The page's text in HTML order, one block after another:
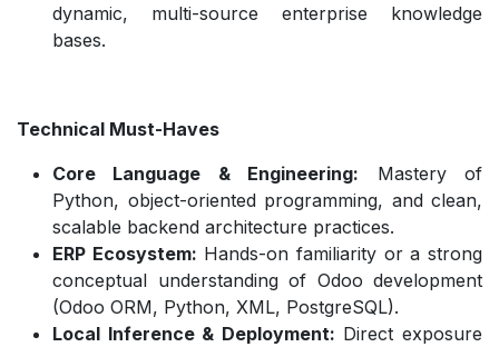
dynamic, multi-source enterprise knowledge
bases.
Technical Must-Haves
Core Language & Engineering: Mastery of
Python, object-oriented programming, and clean,
scalable backend architecture practices.
ERP Ecosystem: Hands-on familiarity or a strong
conceptual understanding of Odoo development
(Odoo ORM, Python, XML, PostgreSQL).
Local Inference & Deployment: Direct exposure